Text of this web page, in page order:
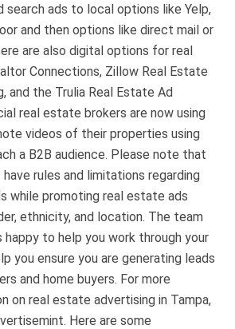
search ads to local options like Yelp,
and then options like direct mail or
are also digital options for real
Connections, Zillow Real Estate
and the Trulia Real Estate Ad
real estate brokers are now using
videos of their properties using
a B2B audience. Please note that
rules and limitations regarding
while promoting real estate ads
ethnicity, and location. The team
to help you work through your
you ensure you are generating leads
and home buyers. For more
on real estate advertising in Tampa,
Here are some